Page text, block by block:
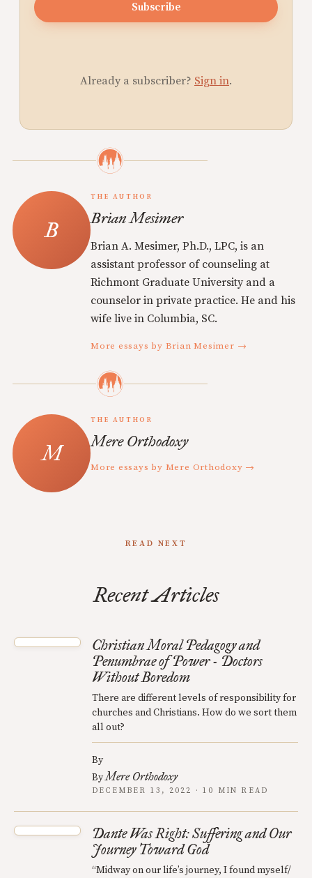
Subscribe
Already a subscriber? Sign in.
THE AUTHOR
Brian Mesimer
Brian A. Mesimer, Ph.D., LPC, is an
assistant professor of counseling at
Richmont Graduate University and a
counselor in private practice. He and his
wife live in Columbia, SC.
More essays by Brian Mesimer →
THE AUTHOR
Mere Orthodoxy
More essays by Mere Orthodoxy →
READ NEXT
Recent Articles
Christian Moral Pedagogy and
Penumbrae of Power - Doctors
Without Boredom
There are different levels of responsibility for
churches and Christians. How do we sort them
all out?
By
ByMere Orthodoxy
DECEMBER 13, 2022 · 10 MIN READ
Dante Was Right: Suffering and Our
Journey Toward God
“Midway on our life’s journey, I found myself/